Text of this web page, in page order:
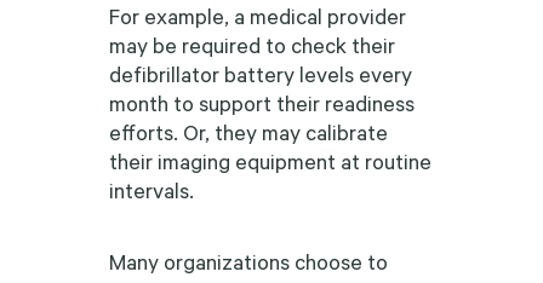
For example, a medical provider
may be required to check their
defibrillator battery levels every
month to support their readiness
efforts. Or, they may calibrate
their imaging equipment at routine
intervals.
Many organizations choose to